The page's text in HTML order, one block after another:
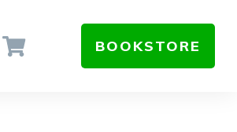
BOOKSTORE